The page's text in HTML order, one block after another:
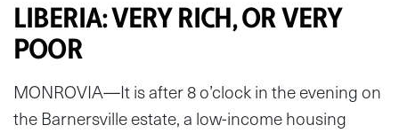
LIBERIA: VERY RICH, OR VERY
POOR
MONROVIA—It is after 8 o’clock in the evening on
the Barnersville estate, a low-income housing